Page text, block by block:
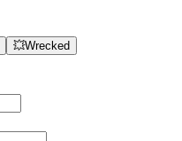
💥Wrecked